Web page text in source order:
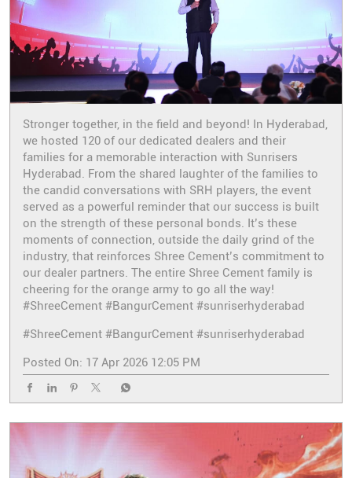
Stronger together, in the field and beyond! In Hyderabad,
we hosted 120 of our dedicated dealers and their
families for a memorable interaction with Sunrisers
Hyderabad. From the shared laughter of the families to
the candid conversations with SRH players, the event
served as a powerful reminder that our success is built
on the strength of these personal bonds. It’s these
moments of connection, outside the daily grind of the
industry, that reinforces Shree Cement’s commitment to
our dealer partners. The entire Shree Cement family is
cheering for the orange army to go all the way!
#ShreeCement #BangurCement #sunriserhyderabad
#ShreeCement #BangurCement #sunriserhyderabad
Posted On: 17 Apr 2026 12:05 PM